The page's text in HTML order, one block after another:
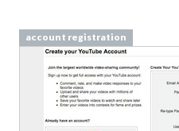
account registration